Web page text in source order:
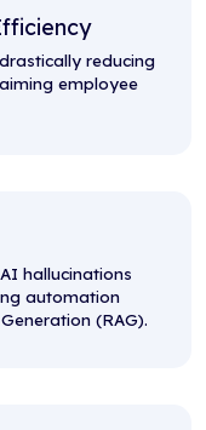
reducing
employee
hallucinations
automation
(RAG).